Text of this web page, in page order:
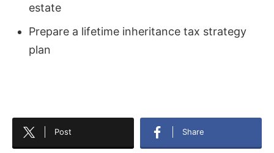
estate
Prepare a lifetime inheritance tax strategy
plan
Post Share